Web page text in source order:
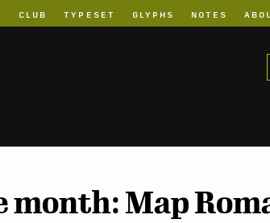
CLUB TYPESET GLYPHS NOTES
month: Map